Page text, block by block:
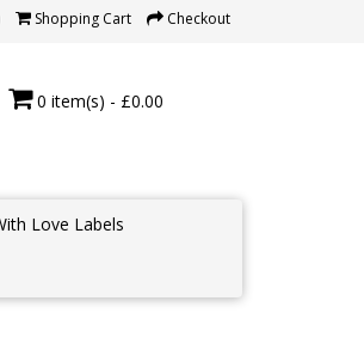
Shopping Cart Checkout
0 item(s) - £0.00
Love Labels